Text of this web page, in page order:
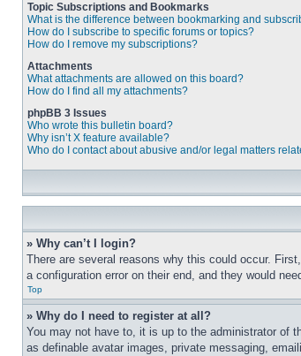
Topic Subscriptions and Bookmarks
What is the difference between bookmarking and
How do I subscribe to specific forums or topics?
How do I remove my subscriptions?
Attachments
What attachments are allowed on this board?
How do I find all my attachments?
phpBB 3 Issues
Who wrote this bulletin board?
Why isn’t X feature available?
Who do I contact about abusive and/or legal matters
» Why can’t I login?
There are several reasons why this could occur.
a configuration error on their end, and they would
Top
» Why do I need to register at all?
You may not have to, it is up to the administrator of
as definable avatar images, private messaging,